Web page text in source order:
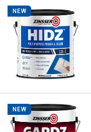
NEW
NEW